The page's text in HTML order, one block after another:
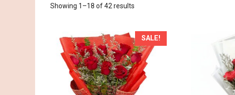
Showing 1–18 of 42 results
low
to
high
SALE!